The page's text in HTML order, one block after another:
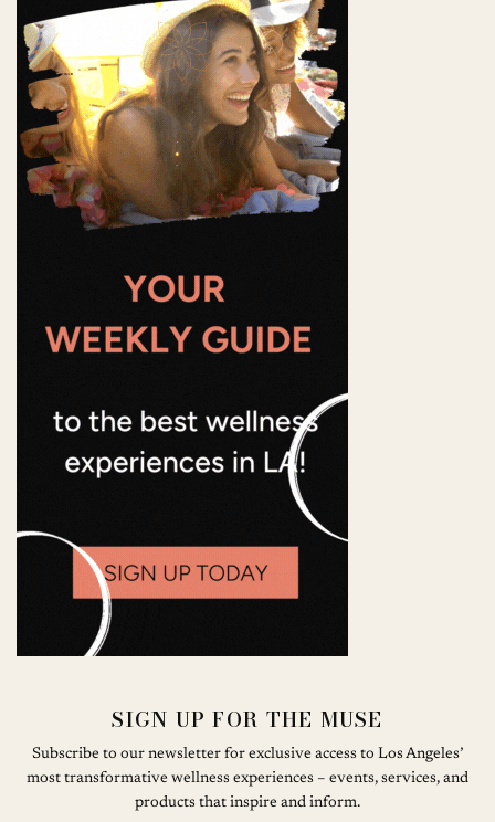
SIGN UP FOR THE MUSE
Subscribe to our newsletter for exclusive access to Los Angeles’
most transformative wellness experiences – events, services, and
products that inspire and inform.